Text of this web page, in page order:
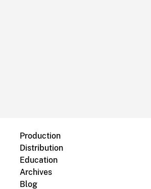
Production
Distribution
Education
Archives
Blog